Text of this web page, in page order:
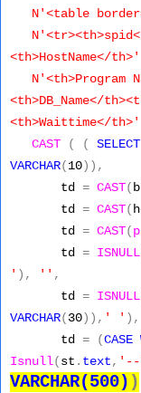
N'<table
<th>HostName</th>'
N'<th>Program
<th>DB_Name</
<th>Waittime</th>'
CAST
( ( SELECT
VARCHAR(10)),
td = CAST(
td = CAST(
td = CAST(
td = ISNULL
' ), '' ,
td = ISNULL
VARCHAR(30)), ' ' ),
td = (CASE
Isnull(st . text,
VARCHAR(500) )